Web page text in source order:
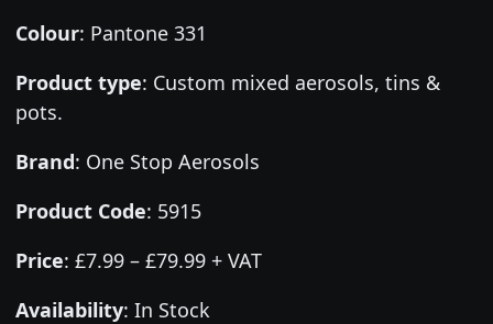
Colour: Pantone 331
Product type: Custom mixed aerosols, tins &
pots.
Brand: One Stop Aerosols
Product Code: 5915
Price: £7.99 – £79.99 + VAT
Availability: In Stock